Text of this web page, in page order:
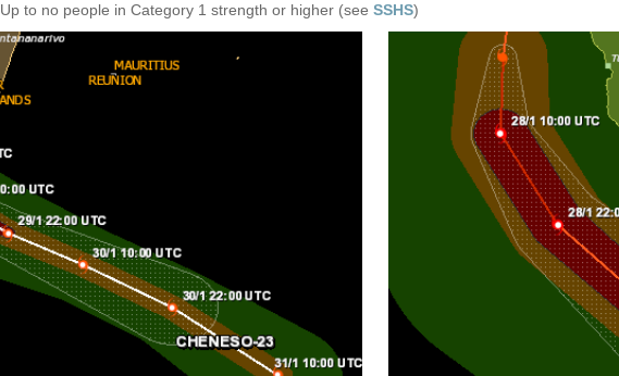
Up to no people in Category 1 strength or higher (see SSHS)